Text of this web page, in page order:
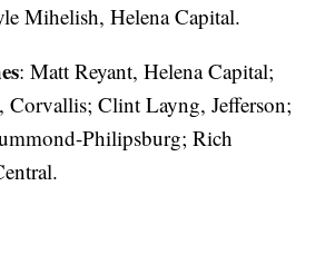
Mihelish, Helena Capital.
: Matt Reyant, Helena Capital;
Corvallis; Clint Layng, Jefferson;
Philipsburg; Rich